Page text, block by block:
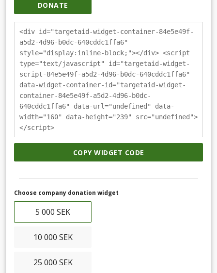
DONATE
<div id="targetaid-widget-container-84e5e49f-
a5d2-4d96-b0dc-640cddc1ffa6"
style="display:inline-block;"></div> <script
type="text/javascript" id="targetaid-widget-
script-84e5e49f-a5d2-4d96-b0dc-640cddc1ffa6"
data-widget-container-id="targetaid-widget-
container-84e5e49f-a5d2-4d96-b0dc-
640cddc1ffa6" data-url="undefined" data-
width="160" data-height="239" src="undefined">
</script>
COPY WIDGET CODE
Choose company donation widget
5 000 SEK
10 000 SEK
25 000 SEK